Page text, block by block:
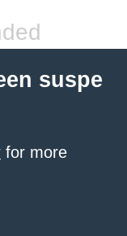
suspe
for more